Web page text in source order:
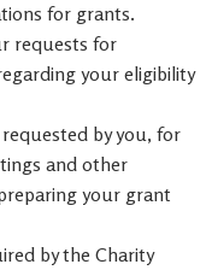
for grants.
requests for
your eligibility
by you, for
and other
your grant
by the Charity